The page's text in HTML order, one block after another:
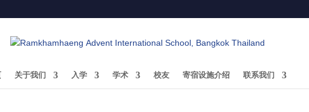
关于我们 入学 学术 校友 寄宿设施介绍 联系我们